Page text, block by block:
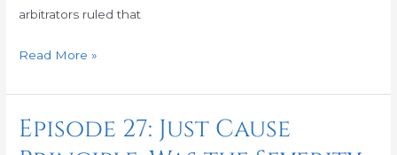
arbitrators ruled that
Read More »
Episode 27: Just Cause
Episode